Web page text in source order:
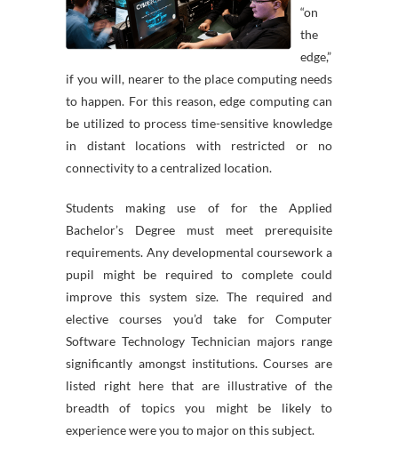
“on
the
edge,”
if you will, nearer to the place computing needs
to happen. For this reason, edge computing can
be utilized to process time-sensitive knowledge
in distant locations with restricted or no
connectivity to a centralized location.
Students making use of for the Applied
Bachelor’s Degree must meet prerequisite
requirements. Any developmental coursework a
pupil might be required to complete could
improve this system size. The required and
elective courses you’d take for Computer
Software Technology Technician majors range
significantly amongst institutions. Courses are
listed right here that are illustrative of the
breadth of topics you might be likely to
experience were you to major on this subject.